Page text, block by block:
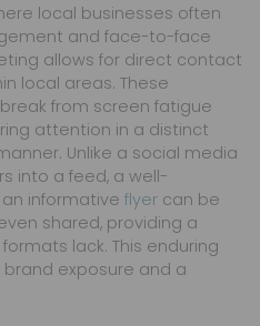
local businesses often
and face-to-face
allows for direct contact
local areas. These
from screen fatigue
attention in a distinct
Unlike a social media
into a feed, a well-
informative flyer can be
shared, providing a
lack. This enduring
exposure and a